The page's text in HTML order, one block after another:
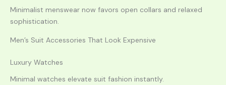
Minimalist menswear now favors open collars and relaxed
sophistication.
Men’s Suit Accessories That Look Expensive
Luxury Watches
Minimal watches elevate suit fashion instantly.